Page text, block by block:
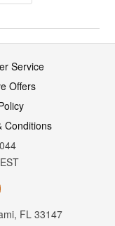
Service
Offers
Conditions
EST
FL 33147